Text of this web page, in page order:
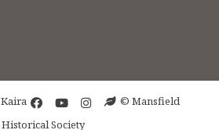
Kaira
© Mansfield
Historical Society